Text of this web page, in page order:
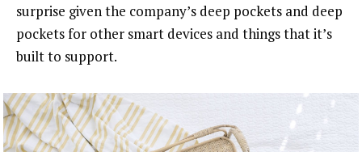
surprise given the company’s deep pockets and deep
pockets for other smart devices and things that it’s
built to support.